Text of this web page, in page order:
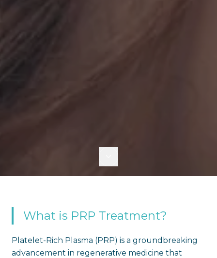
What is PRP Treatment?
Platelet-Rich Plasma (PRP) is a groundbreaking
advancement in regenerative medicine that